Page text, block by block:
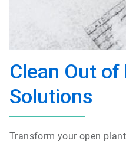
Clean Out of
Solutions
Transform your open